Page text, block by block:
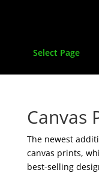
Select Page
Canvas
The newest
canvas prints,
best-selling